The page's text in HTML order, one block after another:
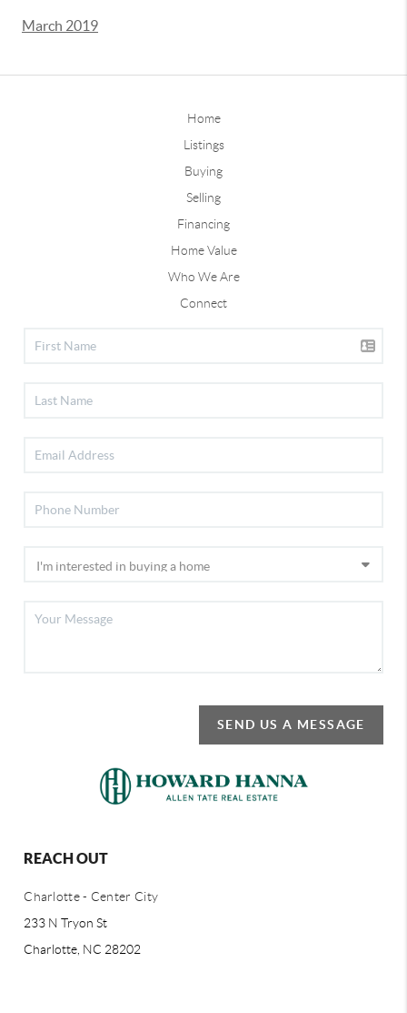
March 2019
Home
Listings
Buying
Selling
Financing
Home Value
Who We Are
Connect
SEND US A MESSAGE
REACH OUT
Charlotte - Center City
233 N Tryon St
Charlotte, NC 28202